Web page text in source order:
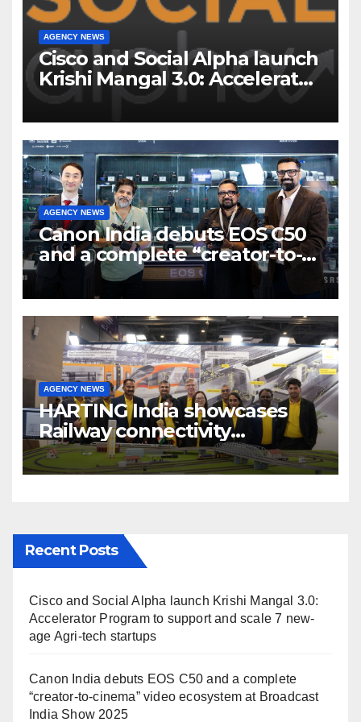
AGENCY NEWS
Cisco and Social Alpha launch
Krishi Mangal 3.0: Accelerator
Program to support and scale
7 new-age Agri-tech startups
AGENCY NEWS
Canon India debuts EOS C50
and a complete “creator-to-
cinema” video ecosystem at
Broadcast India Show 2025
AGENCY NEWS
HARTING India showcases
Railway connectivity
Solutions & Innovations at
IREE Expo 2025 at Pragati
Recent Posts
Cisco and Social Alpha launch Krishi Mangal 3.0:
Accelerator Program to support and scale 7 new-
age Agri-tech startups
Canon India debuts EOS C50 and a complete
“creator-to-cinema” video ecosystem at Broadcast
India Show 2025